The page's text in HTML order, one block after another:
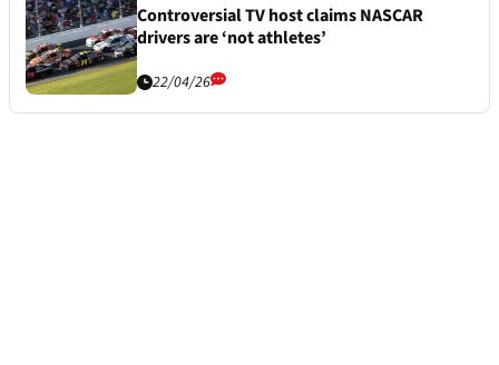
Controversial TV host claims NASCAR
drivers are ‘not athletes’
22/04/26